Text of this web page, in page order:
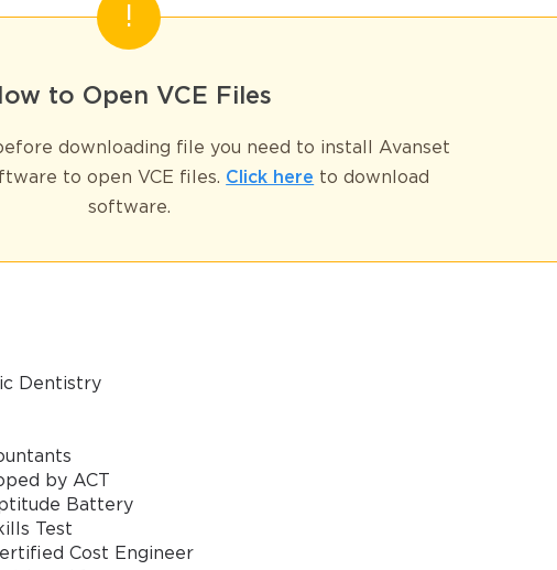
to Open VCE Files
downloading file you need to install Avanset
to open VCE files. Click here to download
software.
Dentistry
by ACT
Battery
Test
Cost Engineer
This is ONE TIME OFFER
A confirmation link will be sent to this
* We value your privacy. We will not rent or sell your email address.